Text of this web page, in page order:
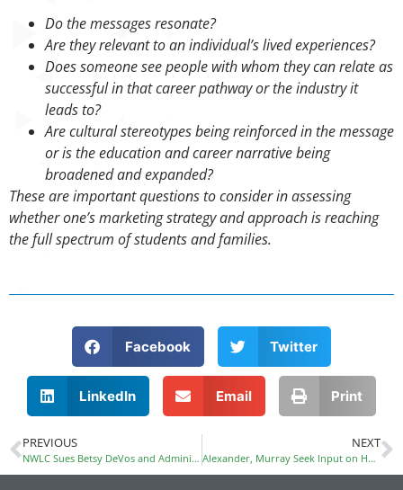
Do the messages resonate?
Are they relevant to an individual’s lived experiences?
Does someone see people with whom they can relate as
successful in that career pathway or the industry it
leads to?
Are cultural stereotypes being reinforced in the message
or is the education and career narrative being
broadened and expanded?
These are important questions to consider in assessing
whether one’s marketing strategy and approach is reaching
the full spectrum of students and families.
Facebook Twitter
LinkedIn Email Print
PREVIOUS
NWLC Sues Betsy DeVos and Administration for Discriminating Against Survivors of Sexual Violence
NEXT
Alexander, Murray Seek Input on HEA Reauthorization